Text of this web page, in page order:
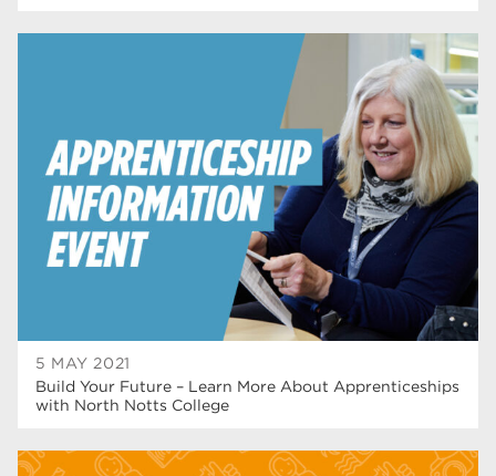
5 MAY 2021
Build Your Future – Learn More About Apprenticeships
with North Notts College
23
20
hair and beauty 19
wellbeing 19
sport
17
enrichment 17
celebration 15